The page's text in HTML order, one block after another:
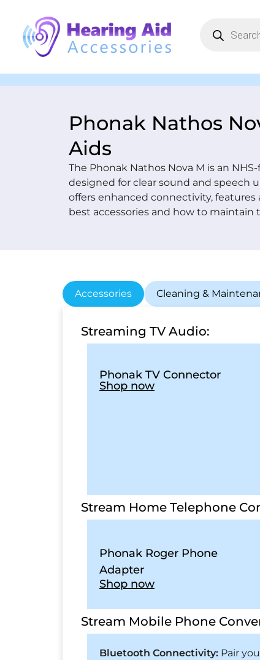
Phonak Nathos
Aids
The Phonak Nathos Nova M is an
designed for clear sound and speech
offers enhanced connectivity,
best accessories and how to maintain
Accessories Cleaning &
Streaming TV Audio:
Phonak TV Connector
Shop now
Stream Home Telephone
Phonak Roger Phone
Adapter
Shop now
Stream Mobile Phone
Bluetooth Connectivity: Pair